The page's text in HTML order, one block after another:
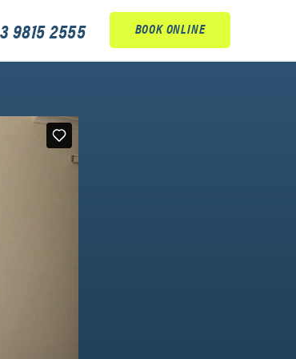
9815 2555 BOOK ONLINE